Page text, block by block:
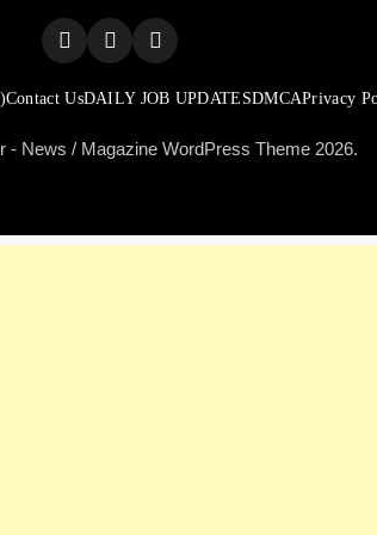
Contact UsDAILY JOB UPDATESDMCAPrivacy
- News / Magazine WordPress Theme 2026.